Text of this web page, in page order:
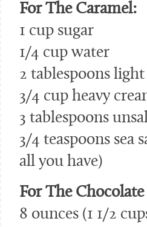
For The Caramel:
1 cup sugar
1/4 cup water
2 tablespoons
3/4 cup heavy
3 tablespoons
3/4 teaspoons sea
all you have)
For The Chocolate
8 ounces (1 1/2